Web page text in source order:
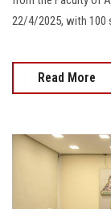
22/4/2025, with 100
Read More